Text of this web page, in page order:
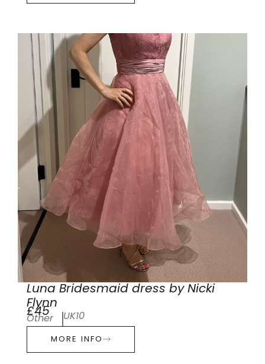
Luna Bridesmaid dress by Nicki
Flynn
£45
Other UK10
MORE INFO